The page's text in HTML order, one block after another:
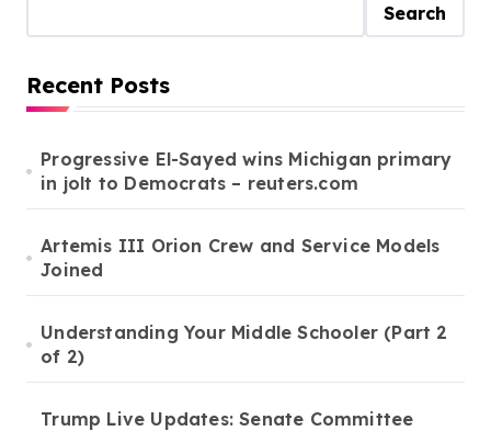
Search
Recent Posts
Progressive El-Sayed wins Michigan primary
in jolt to Democrats – reuters.com
Artemis III Orion Crew and Service Models
Joined
Understanding Your Middle Schooler (Part 2
of 2)
Trump Live Updates: Senate Committee